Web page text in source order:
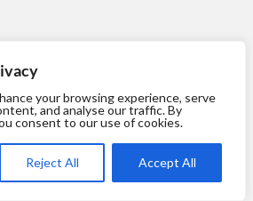
your browsing experience, serve
and analyse our traffic. By
consent to our use of cookies.
Reject All Accept All